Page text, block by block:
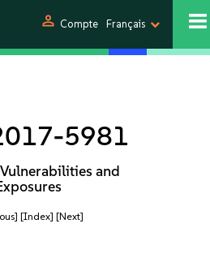
person Compte Français
5981
and
[Index] [Next]